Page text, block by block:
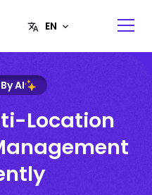
AI
Location